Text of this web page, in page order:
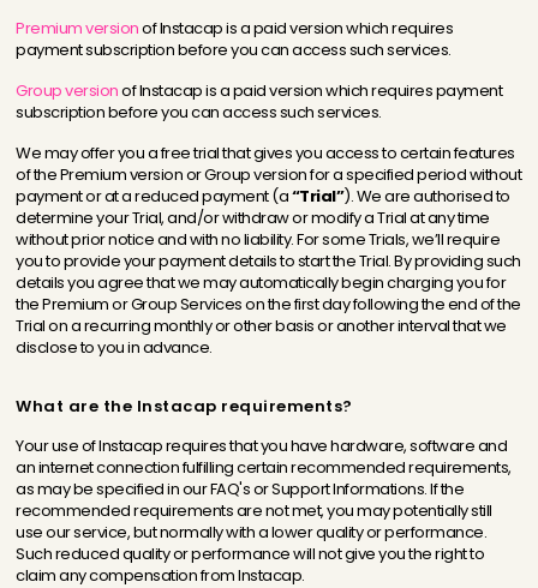
Premium versionof Instacap is a paid version which requires
payment subscription before you can access such services.
Group versionof Instacap is a paid version which requires payment
subscription before you can access such services.
We may offer you a free trial that gives you access to certain features
of the Premium version or Group version for a specified period without
payment or at a reduced payment (a“Trial”). We are authorised to
determine your Trial, and/or withdraw or modify a Trial at any time
without prior notice and with no liability. For some Trials, we’ll require
you to provide your payment details to start the Trial. By providing such
details you agree that we may automatically begin charging you for
the Premium or Group Services on the first day following the end of the
Trial on a recurring monthly or other basis or another interval that we
disclose to you in advance.
What are the Instacap requirements?
Your use of Instacap requires that you have hardware, software and
an internet connection fulfilling certain recommended requirements,
as may be specified in our FAQ's or Support Informations. If the
recommended requirements are not met, you may potentially still
use our service, but normally with a lower quality or performance.
Such reduced quality or performance will not give you the right to
claim any compensation from Instacap.